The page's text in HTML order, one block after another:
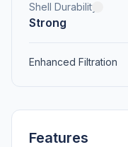
Shell Durability
Strong
Enhanced Filtration
Features